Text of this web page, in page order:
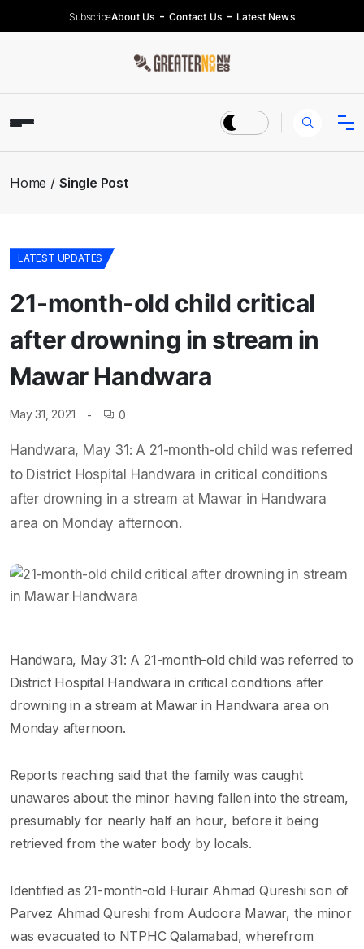
SubscribeAbout Us Contact Us Latest News
Home Single Post
LATEST UPDATES
21-month-old child critical
after drowning in stream in
Mawar Handwara
May 31, 2021 0
Handwara, May 31: A 21-month-old child was referred
to District Hospital Handwara in critical conditions
after drowning in a stream at Mawar in Handwara
area on Monday afternoon.
Handwara, May 31: A 21-month-old child was referred to
District Hospital Handwara in critical conditions after
drowning in a stream at Mawar in Handwara area on
Monday afternoon.
Reports reaching said that the family was caught
unawares about the minor having fallen into the stream,
presumably for nearly half an hour, before it being
retrieved from the water body by locals.
Identified as 21-month-old Hurair Ahmad Qureshi son of
Parvez Ahmad Qureshi from Audoora Mawar, the minor
was evacuated to NTPHC Qalamabad, wherefrom